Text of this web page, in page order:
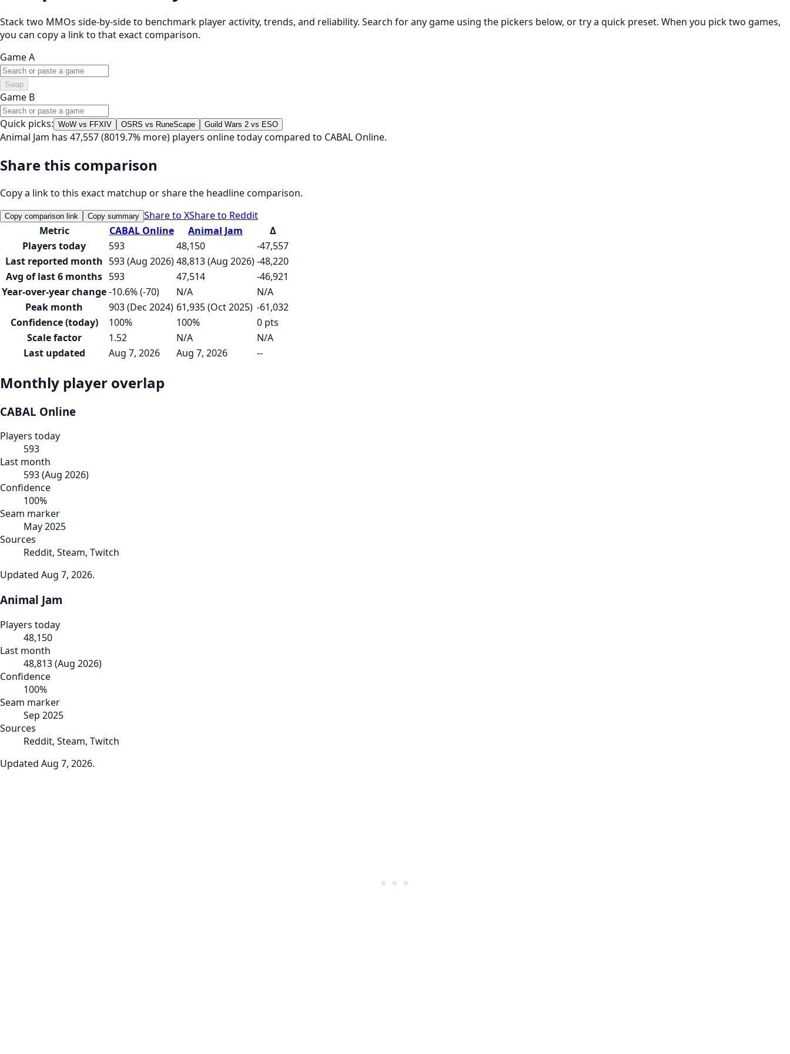
Stack two MMOs side-by-side to benchmark player activity, trends, and reliability. Search for any game using the pickers below, or try a quick preset. When you pick two games,
you can copy a link to that exact comparison.
Game A
Swap
Game B
Quick picks: WoW vs FFXIV OSRS vs RuneScape Guild Wars 2 vs ESO
Animal Jam has 47,557 (8019.7% more) players online today compared to CABAL Online.
Share this comparison
Copy a link to this exact matchup or share the headline comparison.
Copy comparison link Copy summary Share to XShare to Reddit
Metric
CABAL Online Animal Jam
Δ
Players today
593 48,150
-47,557
Last reported month 593 (Aug 2026)48,813 (Aug 2026)-48,220
Avg of last 6 months 593 47,514
-46,921
Year-over-year change-10.6% (-70) N/A
N/A
Peak month
903 (Dec 2024) 61,935 (Oct 2025) -61,032
Confidence (today)
100% 100%
0 pts
Scale factor
1.52 N/A
N/A
Last updated
Aug 7, 2026 Aug 7, 2026 --
Monthly player overlap
CABAL Online
Players today
593
Last month
593(Aug 2026)
Confidence
100%
Seam marker
May 2025
Sources
Reddit, Steam, Twitch
Updated Aug 7, 2026.
Animal Jam
Players today
48,150
Last month
48,813(Aug 2026)
Confidence
100%
Seam marker
Sep 2025
Sources
Reddit, Steam, Twitch
Updated Aug 7, 2026.